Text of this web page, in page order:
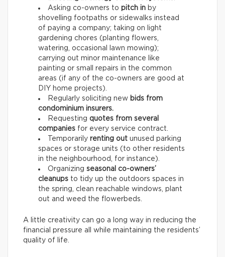
Asking co-owners to pitch in by
shovelling footpaths or sidewalks instead
of paying a company; taking on light
gardening chores (planting flowers,
watering, occasional lawn mowing);
carrying out minor maintenance like
painting or small repairs in the common
areas (if any of the co-owners are good at
DIY home projects).
Regularly soliciting new bids from
condominium insurers.
Requesting quotes from several
companies for every service contract.
Temporarily renting out unused parking
spaces or storage units (to other residents
in the neighbourhood, for instance).
Organizing seasonal co-owners’
cleanups to tidy up the outdoors spaces in
the spring, clean reachable windows, plant
out and weed the flowerbeds.
A little creativity can go a long way in reducing the
financial pressure all while maintaining the residents’
quality of life.